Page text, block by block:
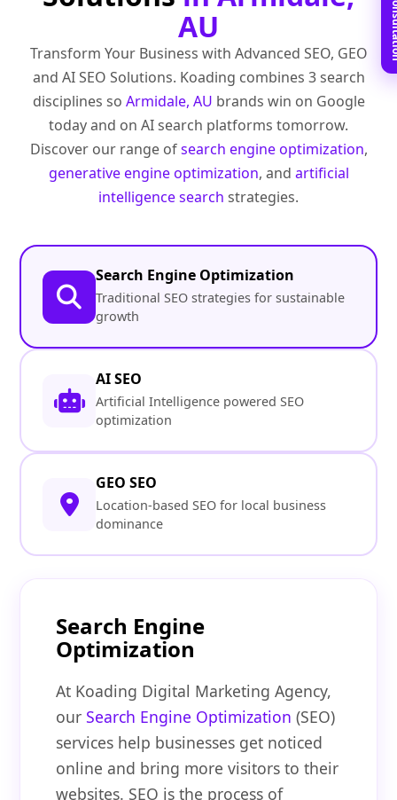
AU
Transform Your Business with Advanced SEO, GEO
and AI SEO Solutions. Koading combines 3 search
disciplines so Armidale, AU brands win on Google
today and on AI search platforms tomorrow.
Discover our range ofsearch engine optimization,
generative engine optimization, and artificial
intelligence search strategies.
Search Engine Optimization
Traditional SEO strategies for sustainable
growth
AI SEO
Artificial Intelligence powered SEO
optimization
GEO SEO
Location-based SEO for local business
dominance
Search Engine
Optimization
At Koading Digital Marketing Agency,
ourSearch Engine Optimization (SEO)
services help businesses get noticed
online and bring more visitors to their
websites. SEO is the process of